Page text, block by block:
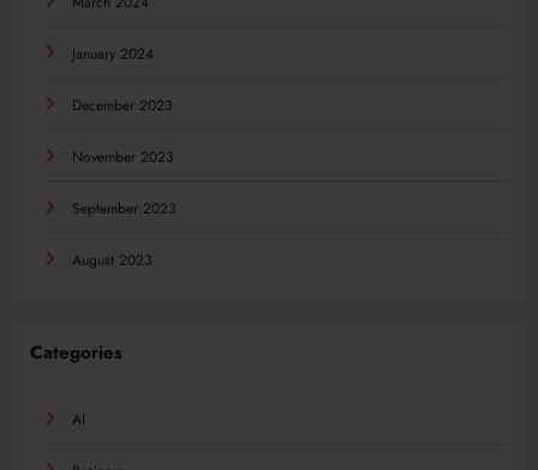
January 2024
December 2023
November 2023
September 2023
August 2023
Categories
AI